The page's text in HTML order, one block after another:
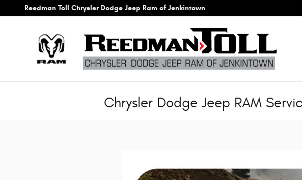
Skip to main content
Reedman Toll Chrysler Dodge Jeep Ram of Jenkintown
Chrysler Dodge Jeep RAM